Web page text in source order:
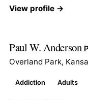
View profile →
Paul W. Anderson
Overland Park,
Addiction Adults